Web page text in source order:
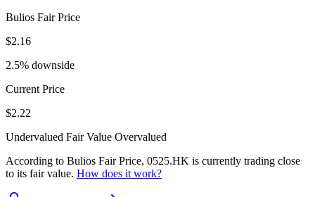
Bulios Fair Price
$2.16
2.5% downside
Current Price
$2.22
Undervalued Fair Value Overvalued
According to Bulios Fair Price, 0525.HK is currently trading close
to its fair value. How does it work?